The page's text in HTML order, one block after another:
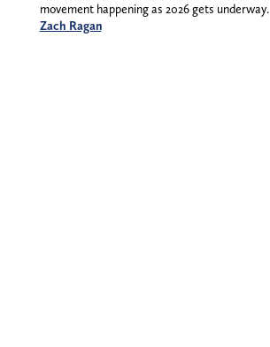
movement happening as 2026 gets underway.
Zach Ragan